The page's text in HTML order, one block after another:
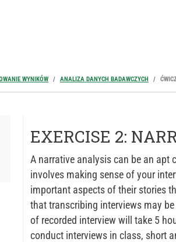
WYNIKÓW ANALIZA DANYCH BADAWCZYCH
EXERCISE 2:
A narrative analysis can be an apt
involves making sense of your
important aspects of their stories
that transcribing interviews may
of recorded interview will take 5
conduct interviews in class, short